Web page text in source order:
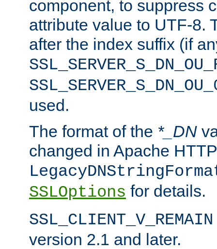
component, to suppress
attribute value to UTF-8.
after the index suffix (if
used.
The format of the *_DN
changed in Apache
SSLOptions for details.
SSL_CLIENT_V_REMAIN
version 2.1 and later.